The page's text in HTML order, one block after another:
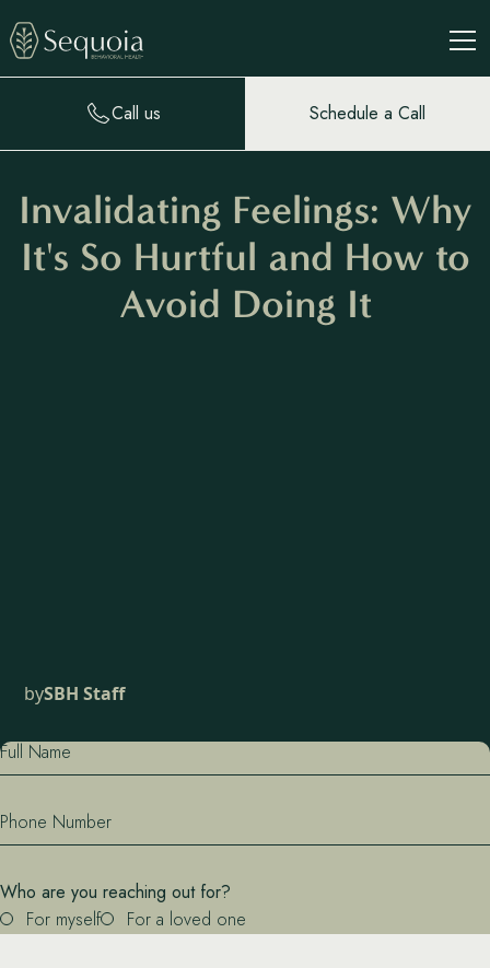
Call us Schedule a Call
Invalidating Feelings: Why
It's So Hurtful and How to
Avoid Doing It
bySBH Staff
Full Name
Phone Number
Who are you reaching out for?
For myself
For a loved one